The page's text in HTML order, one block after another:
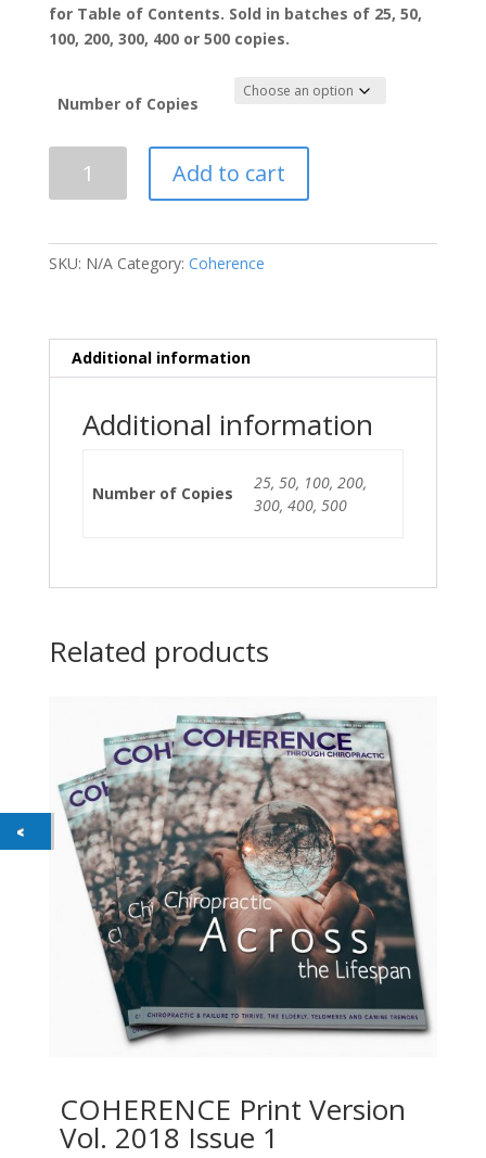
for Table of Contents. Sold in batches of 25, 50,
100, 200, 300, 400 or 500 copies.
Number of Copies
2019
Add to cart
SKU: N/A Category: Coherence
Additional information
Additional information
Number of Copies
25, 50, 100, 200,
300, 400, 500
Related products
COHERENCE Print Version
Vol. 2018 Issue 1